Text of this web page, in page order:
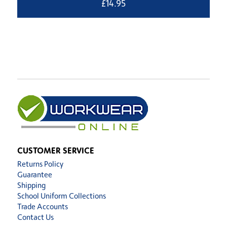
£14.95
CUSTOMER SERVICE
Returns Policy
Guarantee
Shipping
School Uniform Collections
Trade Accounts
Contact Us